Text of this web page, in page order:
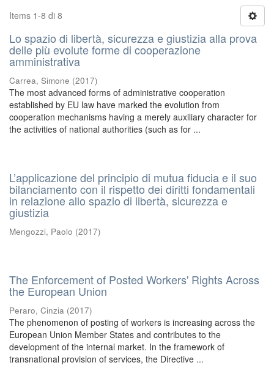
Items 1-8 di 8
Lo spazio di libertà, sicurezza e giustizia alla prova
delle più evolute forme di cooperazione
amministrativa
Carrea, Simone (2017)
The most advanced forms of administrative cooperation
established by EU law have marked the evolution from
cooperation mechanisms having a merely auxiliary character for
the activities of national authorities (such as for ...
L’applicazione del principio di mutua fiducia e il suo
bilanciamento con il rispetto dei diritti fondamentali
in relazione allo spazio di libertà, sicurezza e
giustizia
Mengozzi, Paolo (2017)
The Enforcement of Posted Workers' Rights Across
the European Union
Peraro, Cinzia (2017)
The phenomenon of posting of workers is increasing across the
European Union Member States and contributes to the
development of the internal market. In the framework of
transnational provision of services, the Directive ...